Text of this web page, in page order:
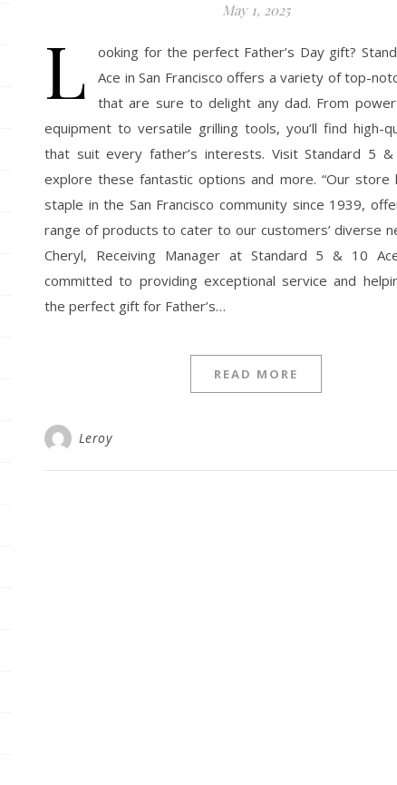
May 1, 2025
L
ooking for the perfect Father’s Day gift?
Ace in San Francisco offers a variety of top-
that are sure to delight any dad. From
equipment to versatile grilling tools, you’ll find high-
that suit every father’s interests. Visit Standard 5
explore these fantastic options and more. “Our store
staple in the San Francisco community since 1939,
range of products to cater to our customers’ diverse
Cheryl, Receiving Manager at Standard 5 & 10
committed to providing exceptional service and
the perfect gift for Father’s…
READ MORE
Leroy